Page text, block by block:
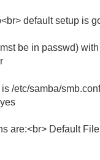
default setup is
be in passwd)
/etc/samba/
are:<br> Default